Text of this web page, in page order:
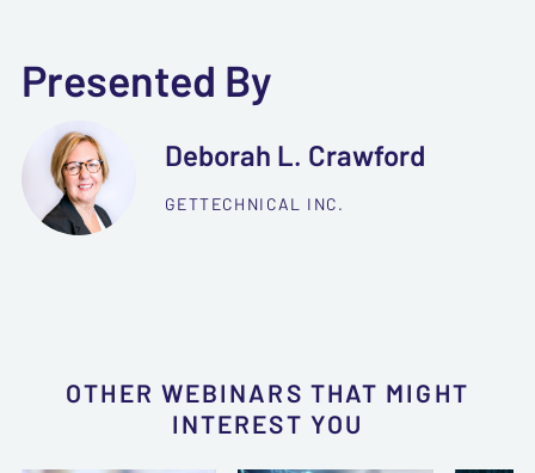
Presented By
Deborah L. Crawford
GETTECHNICAL INC.
OTHER WEBINARS THAT MIGHT
INTEREST YOU